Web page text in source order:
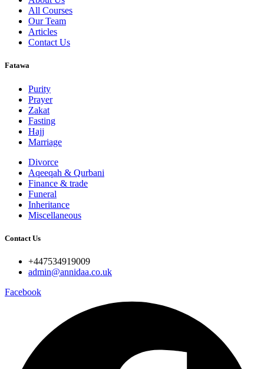
All Courses
Our Team
Articles
Contact Us
Fatawa
Purity
Prayer
Zakat
Fasting
Hajj
Marriage
Divorce
Aqeeqah & Qurbani
Finance & trade
Funeral
Inheritance
Miscellaneous
Contact Us
+447534919009
admin@annidaa.co.uk
Facebook